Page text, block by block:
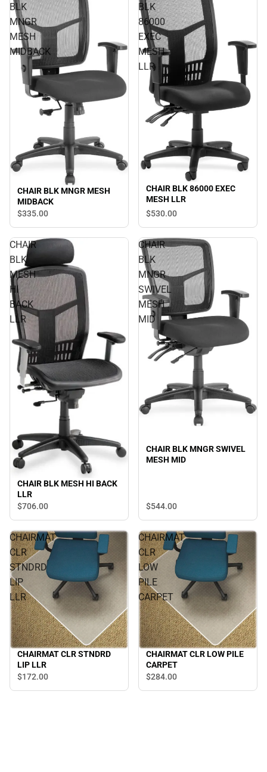
BLK
MNGR
MESH
MIDBACK
CHAIR BLK MNGR MESH
MIDBACK
$335.00
BLK
86000
EXEC
MESH
LLR
CHAIR BLK 86000 EXEC
MESH LLR
$530.00
CHAIR
BLK
MESH
HI
BACK
LLR
CHAIR BLK MESH HI BACK
LLR
$706.00
CHAIR
BLK
MNGR
SWIVEL
MESH
MID
CHAIR BLK MNGR SWIVEL
MESH MID
$544.00
CHAIRMAT
CLR
STNDRD
LIP
LLR
CHAIRMAT CLR STNDRD
LIP LLR
$172.00
CHAIRMAT
CLR
LOW
PILE
CARPET
CHAIRMAT CLR LOW PILE
CARPET
$284.00